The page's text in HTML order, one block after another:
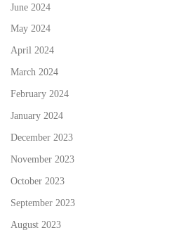
June 2024
May 2024
April 2024
March 2024
February 2024
January 2024
December 2023
November 2023
October 2023
September 2023
August 2023